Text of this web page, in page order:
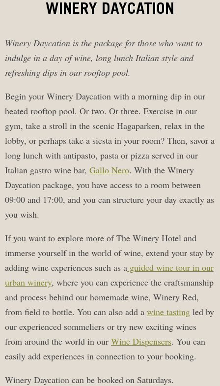
WINERY DAYCATION
Winery Daycation is the package for those who want to
indulge in a day of wine, long lunch Italian style and
refreshing dips in our rooftop pool.
Begin your Winery Daycation with a morning dip in our
heated rooftop pool. Or two. Or three. Exercise in our
gym, take a stroll in the scenic Hagaparken, relax in the
lobby, or perhaps take a siesta in your room? Then, savor a
long lunch with antipasto, pasta or pizza served in our
Italian gastro wine bar, Gallo Nero. With the Winery
Daycation package, you have access to a room between
09:00 and 17:00, and you can structure your day exactly as
you wish.
If you want to explore more of The Winery Hotel and
immerse yourself in the world of wine, extend your stay by
adding wine experiences such as a guided wine tour in our
urban winery, where you can experience the craftsmanship
and process behind our homemade wine, Winery Red,
from field to bottle. You can also add a wine tasting led by
our experienced sommeliers or try new exciting wines
from around the world in our Wine Dispensers. You can
easily add experiences in connection to your booking.
Winery Daycation can be booked on Saturdays.